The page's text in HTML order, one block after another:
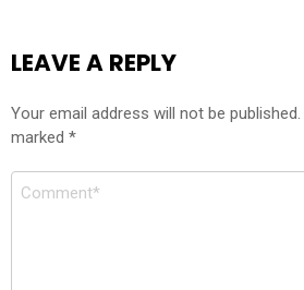
LEAVE A REPLY
Your email address will not be published.
marked *
Comment